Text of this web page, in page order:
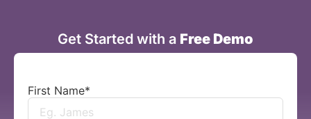
Get Started with a Free Demo
First Name*